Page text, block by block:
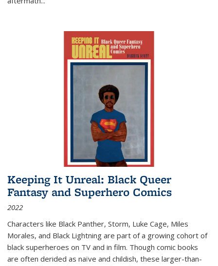
Keeping It Unreal: Black Queer
Fantasy and Superhero Comics
2022
Characters like Black Panther, Storm, Luke Cage, Miles
Morales, and Black Lightning are part of a growing cohort of
black superheroes on TV and in film. Though comic books
are often derided as naïve and childish, these larger-than-